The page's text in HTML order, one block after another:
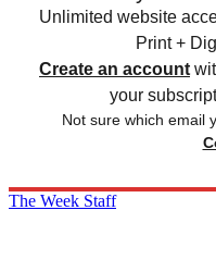
Unlimited website
Print +
Create an account
your
Not sure which email
The Week Staff